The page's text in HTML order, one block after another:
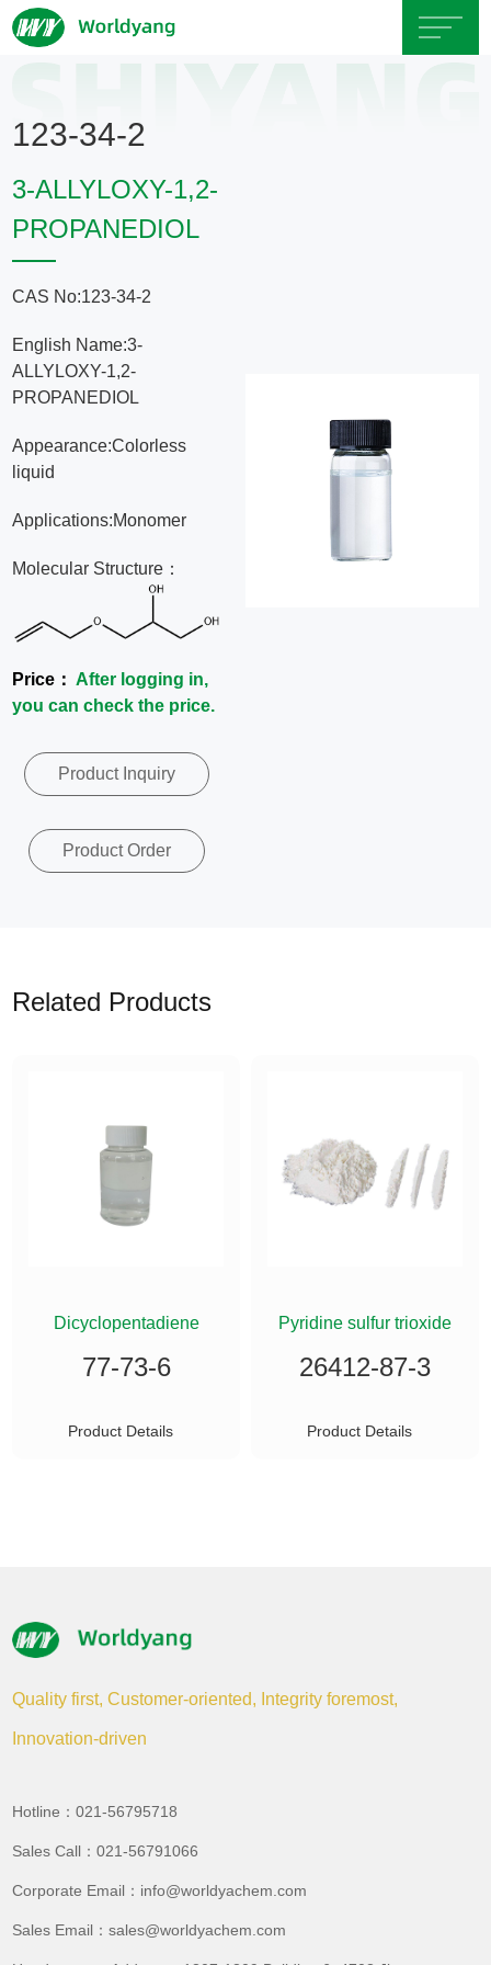
About
Us
Product
Area
Exhibition
News
Us
CN
123-34-2
3-ALLYLOXY-1,2-
PROPANEDIOL
CAS No:123-34-2
English Name:3-
ALLYLOXY-1,2-
PROPANEDIOL
Appearance:Colorless
liquid
Applications:Monomer
Molecular Structure：
Price：After logging in,
you can check the price.
Product Inquiry
Product Order
Related Products
Dicyclopentadiene
77-73-6
Product Details
Pyridine sulfur trioxide
26412-87-3
Product Details
Quality first, Customer-oriented, Integrity foremost,
Innovation-driven
Hotline：021-56795718
Sales Call：021-56791066
Corporate Email：info@worldyachem.com
Sales Email：sales@worldyachem.com